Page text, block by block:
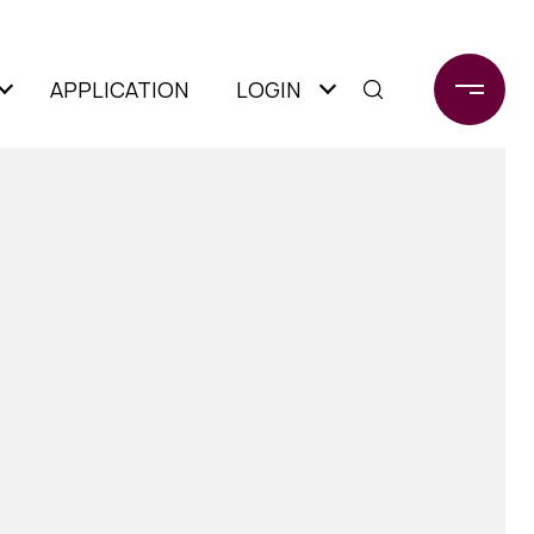
APPLICATION LOGIN